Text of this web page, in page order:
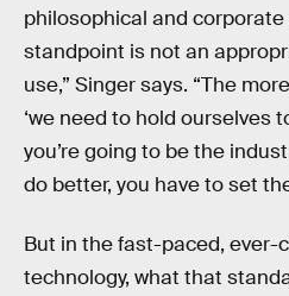
philosophical and
standpoint is not an
use,” Singer says. “The
‘we need to hold ourselves
you’re going to be the
do better, you have to set
But in the fast-paced, ever-
technology, what that